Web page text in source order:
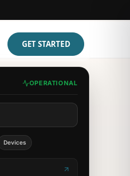
GET STARTED
OPERATIONAL
Devices